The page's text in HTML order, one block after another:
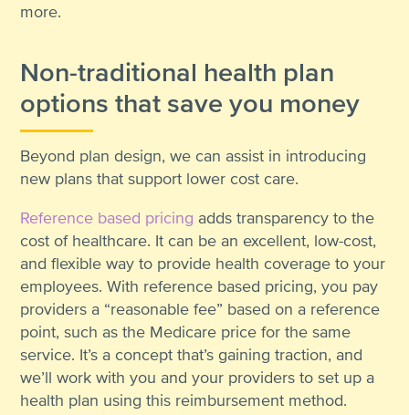
more.
Non-traditional health plan
options that save you money
Beyond plan design, we can assist in introducing
new plans that support lower cost care.
Reference based pricing adds transparency to the
cost of healthcare. It can be an excellent, low-cost,
and flexible way to provide health coverage to your
employees. With reference based pricing, you pay
providers a “reasonable fee” based on a reference
point, such as the Medicare price for the same
service. It’s a concept that’s gaining traction, and
we’ll work with you and your providers to set up a
health plan using this reimbursement method.